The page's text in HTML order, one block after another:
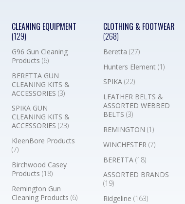
CLEANING EQUIPMENT
(129)
G96 Gun Cleaning
Products(6)
BERETTA GUN
CLEANING KITS &
ACCESSORIES(3)
SPIKA GUN
CLEANING KITS &
ACCESSORIES(23)
KleenBore Products
(7)
Birchwood Casey
Products(18)
Remington Gun
Cleaning Products(6)
CLOTHING & FOOTWEAR
(268)
Beretta (27)
Hunters Element (1)
SPIKA (22)
LEATHER BELTS &
ASSORTED WEBBED
BELTS (3)
REMINGTON (1)
WINCHESTER (7)
BERETTA (18)
ASSORTED BRANDS
(19)
Ridgeline (163)